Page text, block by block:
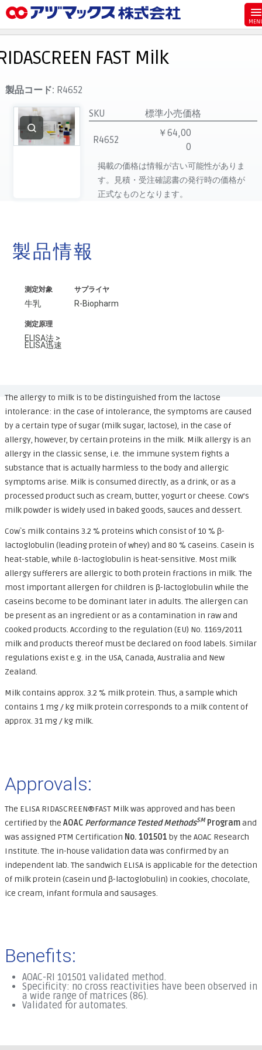
お気に入り
お買い物カゴ
ご注文
マイページ
主要取扱ブランド
FAST Milk
製品コード: R4652
SKU
標準小売価格
R4652
￥64,00
0
掲載の価格は情報が古い可能性がありま
す。見積・受注確認書の発行時の価格が
正式なものとなります。
製品情報
測定対象
牛乳
サプライヤ
R-Biopharm
測定原理
ELISA法 >
ELISA迅速
The allergy to milk is to be distinguished from the lactose
intolerance: in the case of intolerance, the symptoms are caused
by a certain type of sugar (milk sugar, lactose), in the case of
allergy, however, by certain proteins in the milk. Milk allergy is an
allergy in the classic sense, i.e. the immune system fights a
substance that is actually harmless to the body and allergic
symptoms arise. Milk is consumed directly, as a drink, or as a
processed product such as cream, butter, yogurt or cheese. Cow’s
milk powder is widely used in baked goods, sauces and dessert.
Cow`s milk contains 3.2 % proteins which consist of 10 % β-
lactoglobulin (leading protein of whey) and 80 % caseins. Casein is
heat-stable, while ß-lactoglobulin is heat-sensitive. Most milk
allergy sufferers are allergic to both protein fractions in milk. The
most important allergen for children is β-lactoglobulin while the
caseins become to be dominant later in adults. The allergen can
be present as an ingredient or as a contamination in raw and
cooked products. According to the regulation (EU) No. 1169/2011
milk and products thereof must be declared on food labels. Similar
regulations exist e.g. in the USA, Canada, Australia and New
Zealand.
Milk contains approx. 3.2 % milk protein. Thus, a sample which
contains 1 mg / kg milk protein corresponds to a milk content of
approx. 31 mg / kg milk.
Approvals:
The ELISA RIDASCREEN®FAST Milk was approved and has been
certified by the AOAC Performance Tested MethodsSMProgramand
was assigned PTM Certification No. 101501 by the AOAC Research
Institute. The in-house validation data was confirmed by an
independent lab. The sandwich ELISA is applicable for the detection
of milk protein (casein und β-lactoglobulin) in cookies, chocolate,
ice cream, infant formula and sausages.
Benefits:
AOAC-RI 101501 validated method.
Specificity: no cross reactivities have been observed in
a wide range of matrices (86).
Validated for automates.